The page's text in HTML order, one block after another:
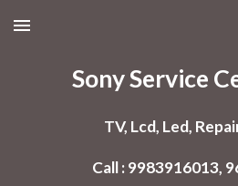
Skip to main content
Sony Service
TV, Lcd, Led,
Call : 9983916013,